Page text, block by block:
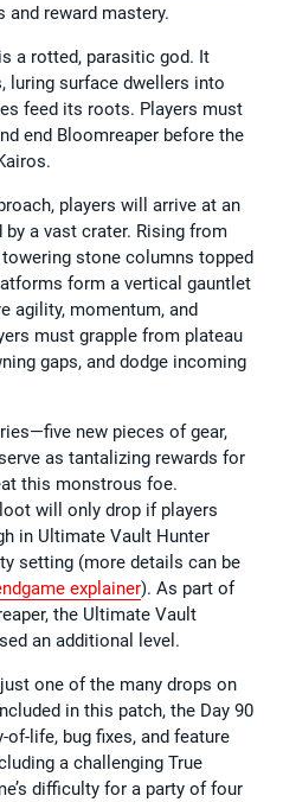
reward mastery.
a rotted, parasitic god. It
luring surface dwellers into
feed its roots. Players must
end Bloomreaper before the
players will arrive at an
a vast crater. Rising from
stone columns topped
form a vertical gauntlet
agility, momentum, and
must grapple from plateau
gaps, and dodge incoming
new pieces of gear,
as tantalizing rewards for
this monstrous foe.
will only drop if players
in Ultimate Vault Hunter
setting (more details can be
explainer). As part of
the Ultimate Vault
an additional level.
one of the many drops on
in this patch, the Day 90
life, bug fixes, and feature
a challenging True
difficulty for a party of four